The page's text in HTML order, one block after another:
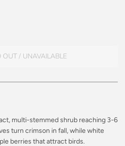
OUT / UNAVAILABLE
multi-stemmed shrub reaching 3-6
turn crimson in fall, while white
berries that attract birds.